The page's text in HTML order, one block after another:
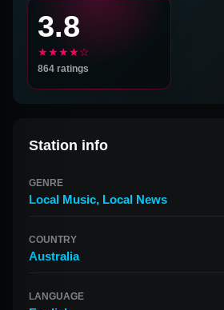
3.8
★★★★☆
864 ratings
Station info
GENRE
Local Music, Local News
COUNTRY
Australia
LANGUAGE